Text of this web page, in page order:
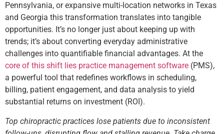
Pennsylvania, or expansive multi-location networks in Texas
and Georgia this transformation translates into tangible
opportunities. It’s no longer just about keeping up with
trends; it’s about converting everyday administrative
challenges into quantifiable financial advantages. At the
core of this shift lies practice management software (PMS),
a powerful tool that redefines workflows in scheduling,
billing, patient engagement, and data analysis to yield
substantial returns on investment (ROI).
Top chiropractic practices lose patients due to inconsistent